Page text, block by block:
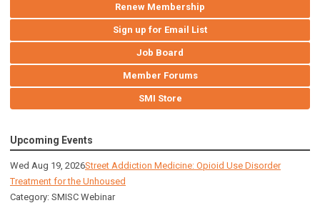
Renew Membership
Sign up for Email List
Job Board
Member Forums
SMI Store
Upcoming Events
Wed Aug 19, 2026Street Addiction Medicine: Opioid Use Disorder
Treatment for the Unhoused
Category: SMISC Webinar